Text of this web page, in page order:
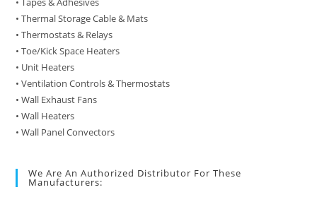
• Thermal Storage Cable & Mats
• Thermostats & Relays
• Toe/Kick Space Heaters
• Unit Heaters
• Ventilation Controls & Thermostats
• Wall Exhaust Fans
• Wall Heaters
• Wall Panel Convectors
We Are An Authorized Distributor For These
Manufacturers: